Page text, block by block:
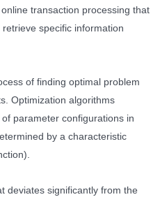
transaction processing that
specific information
of finding optimal problem
Optimization algorithms
parameter configurations in
by a characteristic
deviates significantly from the